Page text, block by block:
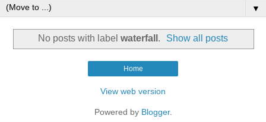
▼
No posts with label waterfall . Show all posts
Home
View web version
Powered by Blogger.